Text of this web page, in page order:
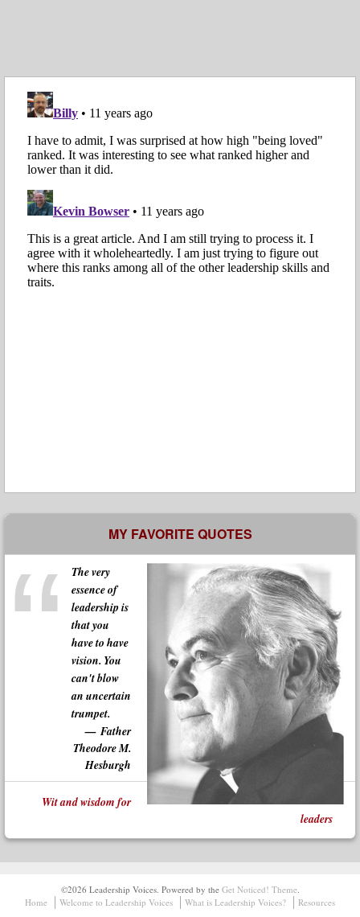
MY FAVORITE QUOTES
The very
essence of
leadership is
that you
have to have
vision. You
can't blow
an uncertain
trumpet.
Father
Theodore M.
Hesburgh
Wit and wisdom for
leaders
©2026 Leadership Voices. Powered by the Get Noticed! Theme.
Home
Welcome to Leadership Voices What is Leadership Voices? Resources